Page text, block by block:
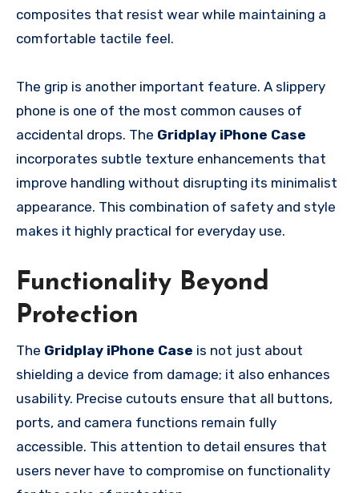
composites that resist wear while maintaining a
comfortable tactile feel.
The grip is another important feature. A slippery
phone is one of the most common causes of
accidental drops. The Gridplay iPhone Case
incorporates subtle texture enhancements that
improve handling without disrupting its minimalist
appearance. This combination of safety and style
makes it highly practical for everyday use.
Functionality Beyond
Protection
The Gridplay iPhone Case is not just about
shielding a device from damage; it also enhances
usability. Precise cutouts ensure that all buttons,
ports, and camera functions remain fully
accessible. This attention to detail ensures that
users never have to compromise on functionality